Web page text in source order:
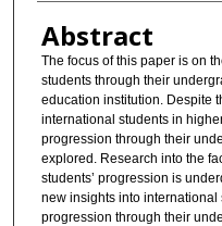
Abstract
The focus of this paper is on
students through their
education institution. Despite
international students in
progression through their
explored. Research into the
students’ progression is
new insights into international
progression through their